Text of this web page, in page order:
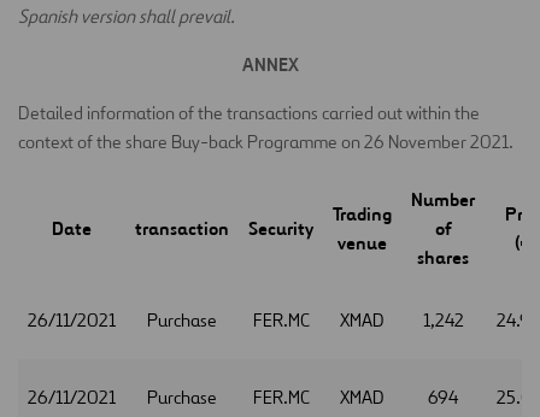
Spanish version shall prevail.
ANNEX
Detailed information of the transactions carried out within the
context of the share Buy-back Programme on 26 November 2021.
Date transaction Security
Trading
venue
Number
of
shares
(€)
26/11/2021 Purchase FER.MC XMAD 1,242
26/11/2021 Purchase FER.MC XMAD 694